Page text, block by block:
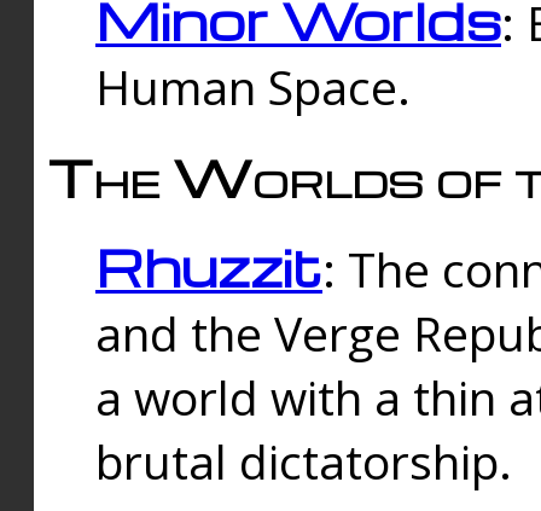
Minor Worlds:
Human Space.
The Worlds of
Rhuzzit: The
and the Verge
a world with a thin
brutal dictatorship.